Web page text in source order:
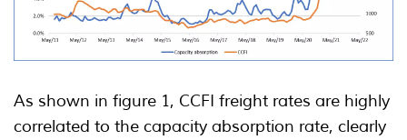
As shown in figure 1, CCFI freight rates are highly
correlated to the capacity absorption rate, clearly